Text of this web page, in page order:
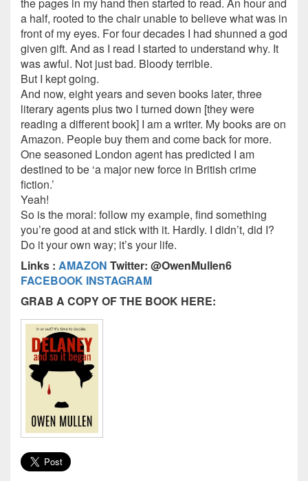
the pages in my hand then started to read. An hour and
a half, rooted to the chair unable to believe what was in
front of my eyes. For four decades I had shunned a god
given gift. And as I read I started to understand why. It
was awful. Not just bad. Bloody terrible.
But I kept going.
And now, eight years and seven books later, three
literary agents plus two I turned down [they were
reading a different book] I am a writer. My books are on
Amazon. People buy them and come back for more.
One seasoned London agent has predicted I am
destined to be ‘a major new force in British crime
fiction.’
Yeah!
So is the moral: follow my example, find something
you’re good at and stick with it. Hardly. I didn’t, did I?
Do it your own way; it’s your life.
Links : AMAZON Twitter: @OwenMullen6
FACEBOOK INSTAGRAM
GRAB A COPY OF THE BOOK HERE: